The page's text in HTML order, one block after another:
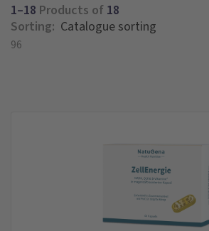
1–18 Products of 18
Sorting:
96